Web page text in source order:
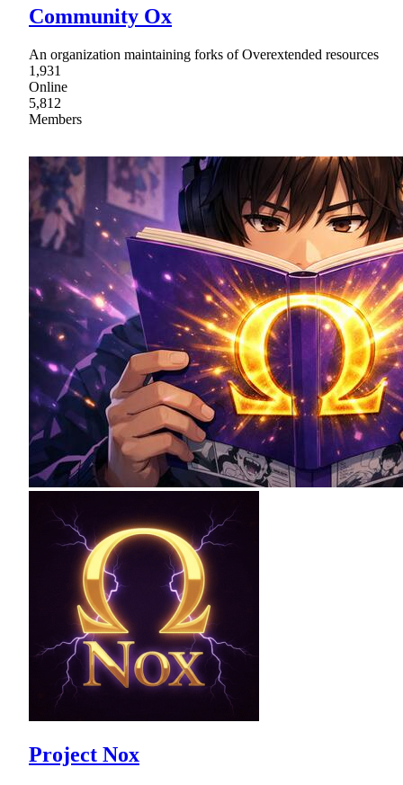
Community Ox
An organization maintaining forks of Overextended resources
1,931
Online
5,812
Members
Project Nox